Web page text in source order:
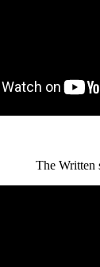
The Written